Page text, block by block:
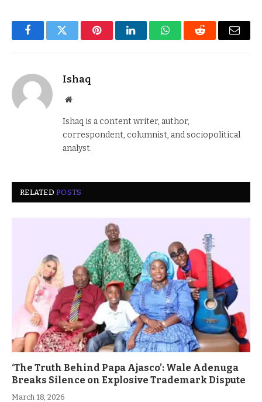
FacebookTwitter PinterestLinkedInWhatsAppReddit Email
Ishaq
Website
Ishaq is a content writer, author,
correspondent, columnist, and sociopolitical
analyst.
RELATEDPOSTS
‘The Truth Behind Papa Ajasco’: Wale Adenuga
Breaks Silence on Explosive Trademark Dispute
March 18, 2026